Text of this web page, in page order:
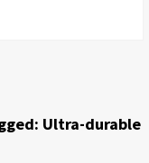
Ultra-durable